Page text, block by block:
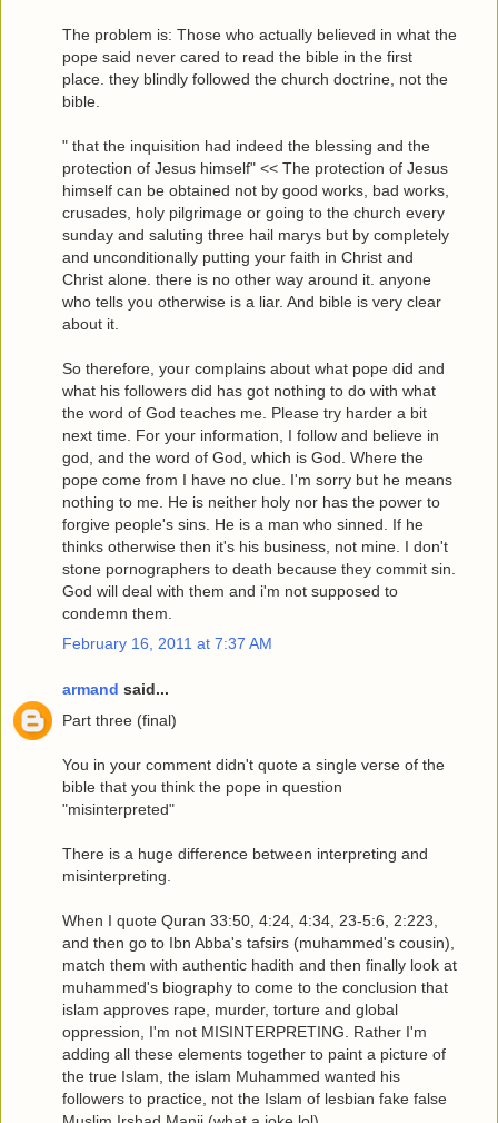
The problem is: Those who actually believed in what the
pope said never cared to read the bible in the first
place. they blindly followed the church doctrine, not the
bible.
" that the inquisition had indeed the blessing and the
protection of Jesus himself" << The protection of Jesus
himself can be obtained not by good works, bad works,
crusades, holy pilgrimage or going to the church every
sunday and saluting three hail marys but by completely
and unconditionally putting your faith in Christ and
Christ alone. there is no other way around it. anyone
who tells you otherwise is a liar. And bible is very clear
about it.
So therefore, your complains about what pope did and
what his followers did has got nothing to do with what
the word of God teaches me. Please try harder a bit
next time. For your information, I follow and believe in
god, and the word of God, which is God. Where the
pope come from I have no clue. I'm sorry but he means
nothing to me. He is neither holy nor has the power to
forgive people's sins. He is a man who sinned. If he
thinks otherwise then it's his business, not mine. I don't
stone pornographers to death because they commit sin.
God will deal with them and i'm not supposed to
condemn them.
February 16, 2011 at 7:37 AM
armand said...
Part three (final)
You in your comment didn't quote a single verse of the
bible that you think the pope in question
"misinterpreted"
There is a huge difference between interpreting and
misinterpreting.
When I quote Quran 33:50, 4:24, 4:34, 23-5:6, 2:223,
and then go to Ibn Abba's tafsirs (muhammed's cousin),
match them with authentic hadith and then finally look at
muhammed's biography to come to the conclusion that
islam approves rape, murder, torture and global
oppression, I'm not MISINTERPRETING. Rather I'm
adding all these elements together to paint a picture of
the true Islam, the islam Muhammed wanted his
followers to practice, not the Islam of lesbian fake false